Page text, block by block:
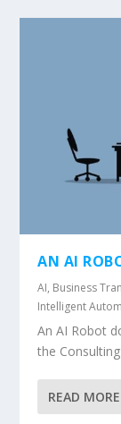
AN AI
AI, Business
Intelligent
An AI Robot
the
READ MORE